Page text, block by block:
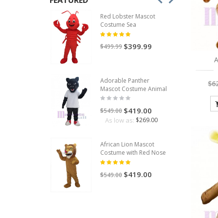
Red Lobster Mascot
Costume Sea
$499.99 $399.99
Adorable Panther
Mascot Costume Animal
$549.00 $419.00
As low as: $269.00
African Lion Mascot
Costume with Red Nose
$549.00 $419.00